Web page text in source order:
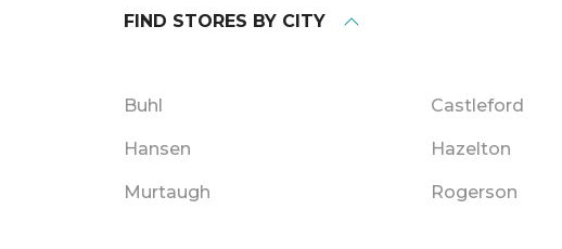
FIND STORES BY CITY
Buhl Castleford
Hansen Hazelton
Murtaugh Rogerson